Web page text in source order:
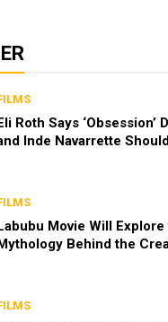
Roth Says ‘Obsession’
Inde Navarrette
Movie Will
Behind the